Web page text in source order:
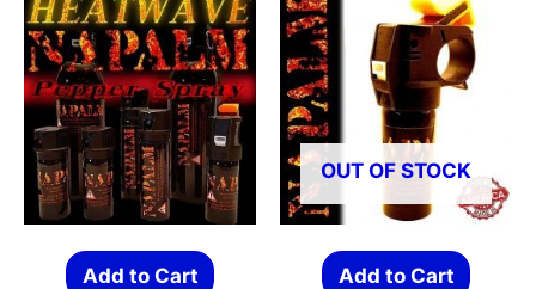
Add to Cart
OUT OF STOCK
Add to Cart